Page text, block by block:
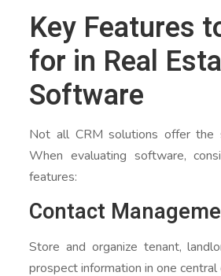
Key Features
for in Real
Software
Not all CRM solutions offer the
When evaluating software,
features:
Contact
Store and organize tenant,
prospect information in one central